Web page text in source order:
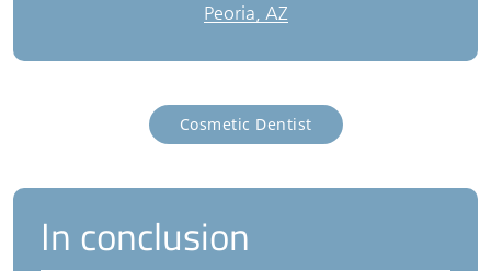
Peoria, AZ
Cosmetic Dentist
In conclusion